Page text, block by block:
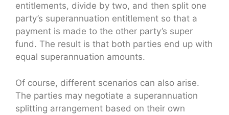
entitlements, divide by two, and then split one
party’s superannuation entitlement so that a
payment is made to the other party’s super
fund. The result is that both parties end up with
equal superannuation amounts.
Of course, different scenarios can also arise.
The parties may negotiate a superannuation
splitting arrangement based on their own